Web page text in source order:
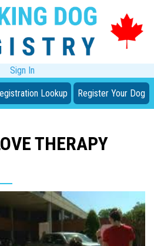
Sign In
Lookup Register Your Dog
THERAPY